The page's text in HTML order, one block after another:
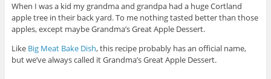
When I was a kid my grandma and grandpa had a huge Cortland
apple tree in their back yard. To me nothing tasted better than those
apples, except maybe Grandma’s Great Apple Dessert.
Like Big Meat Bake Dish, this recipe probably has an official name,
but we’ve always called it Grandma’s Great Apple Dessert.